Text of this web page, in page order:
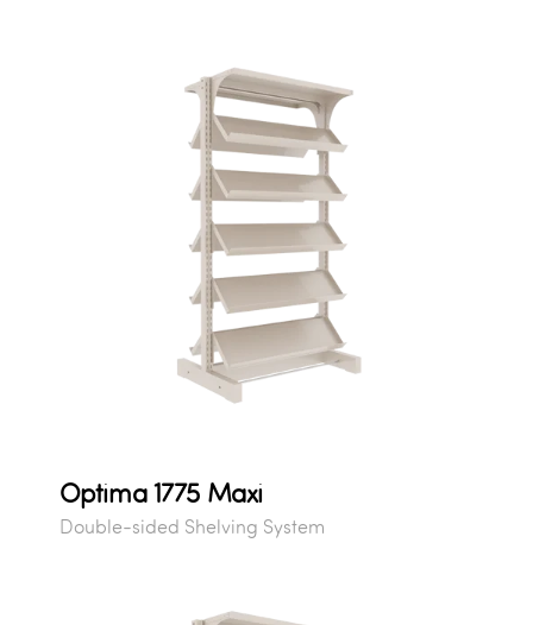
Optima 1775 Maxi
Double-sided Shelving System